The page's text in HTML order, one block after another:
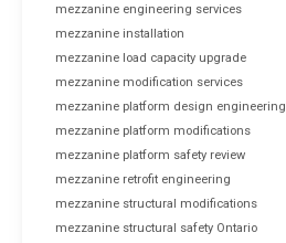
mezzanine engineering services
mezzanine installation
mezzanine load capacity upgrade
mezzanine modification services
mezzanine platform design engineering
mezzanine platform modifications
mezzanine platform safety review
mezzanine retrofit engineering
mezzanine structural modifications
mezzanine structural safety Ontario